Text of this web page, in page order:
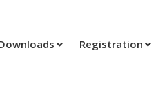
Registration